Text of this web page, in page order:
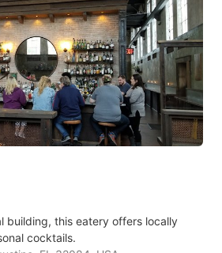
building, this eatery offers locally
cocktails.